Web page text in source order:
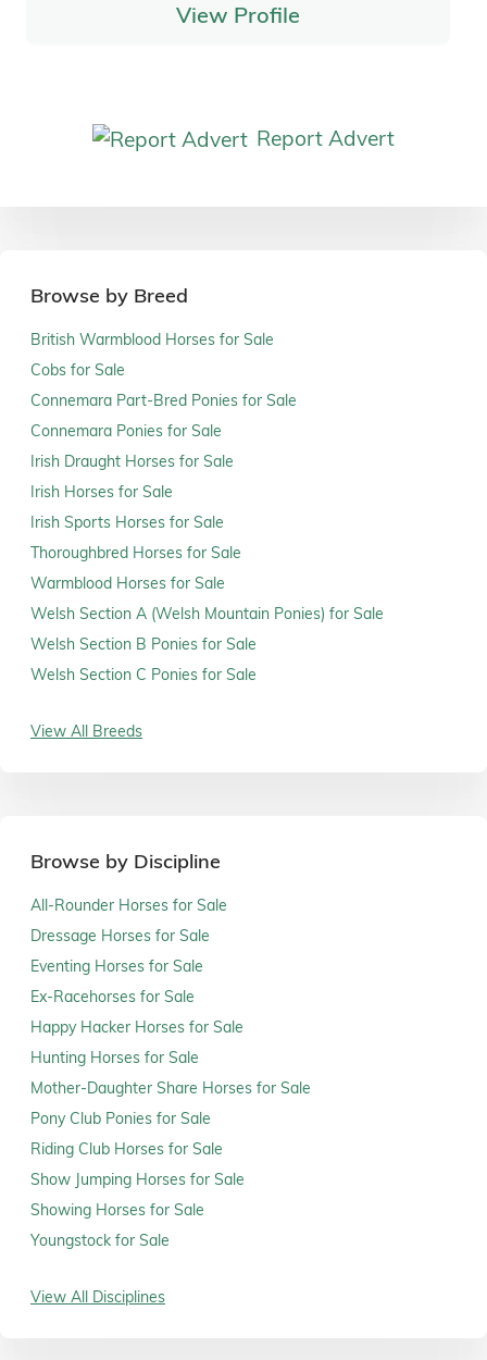
View Profile
Report Advert
Browse by Breed
British Warmblood Horses for Sale
Cobs for Sale
Connemara Part-Bred Ponies for Sale
Connemara Ponies for Sale
Irish Draught Horses for Sale
Irish Horses for Sale
Irish Sports Horses for Sale
Thoroughbred Horses for Sale
Warmblood Horses for Sale
Welsh Section A (Welsh Mountain Ponies) for Sale
Welsh Section B Ponies for Sale
Welsh Section C Ponies for Sale
View All Breeds
Browse by Discipline
All-Rounder Horses for Sale
Dressage Horses for Sale
Eventing Horses for Sale
Ex-Racehorses for Sale
Happy Hacker Horses for Sale
Hunting Horses for Sale
Mother-Daughter Share Horses for Sale
Pony Club Ponies for Sale
Riding Club Horses for Sale
Show Jumping Horses for Sale
Showing Horses for Sale
Youngstock for Sale
View All Disciplines